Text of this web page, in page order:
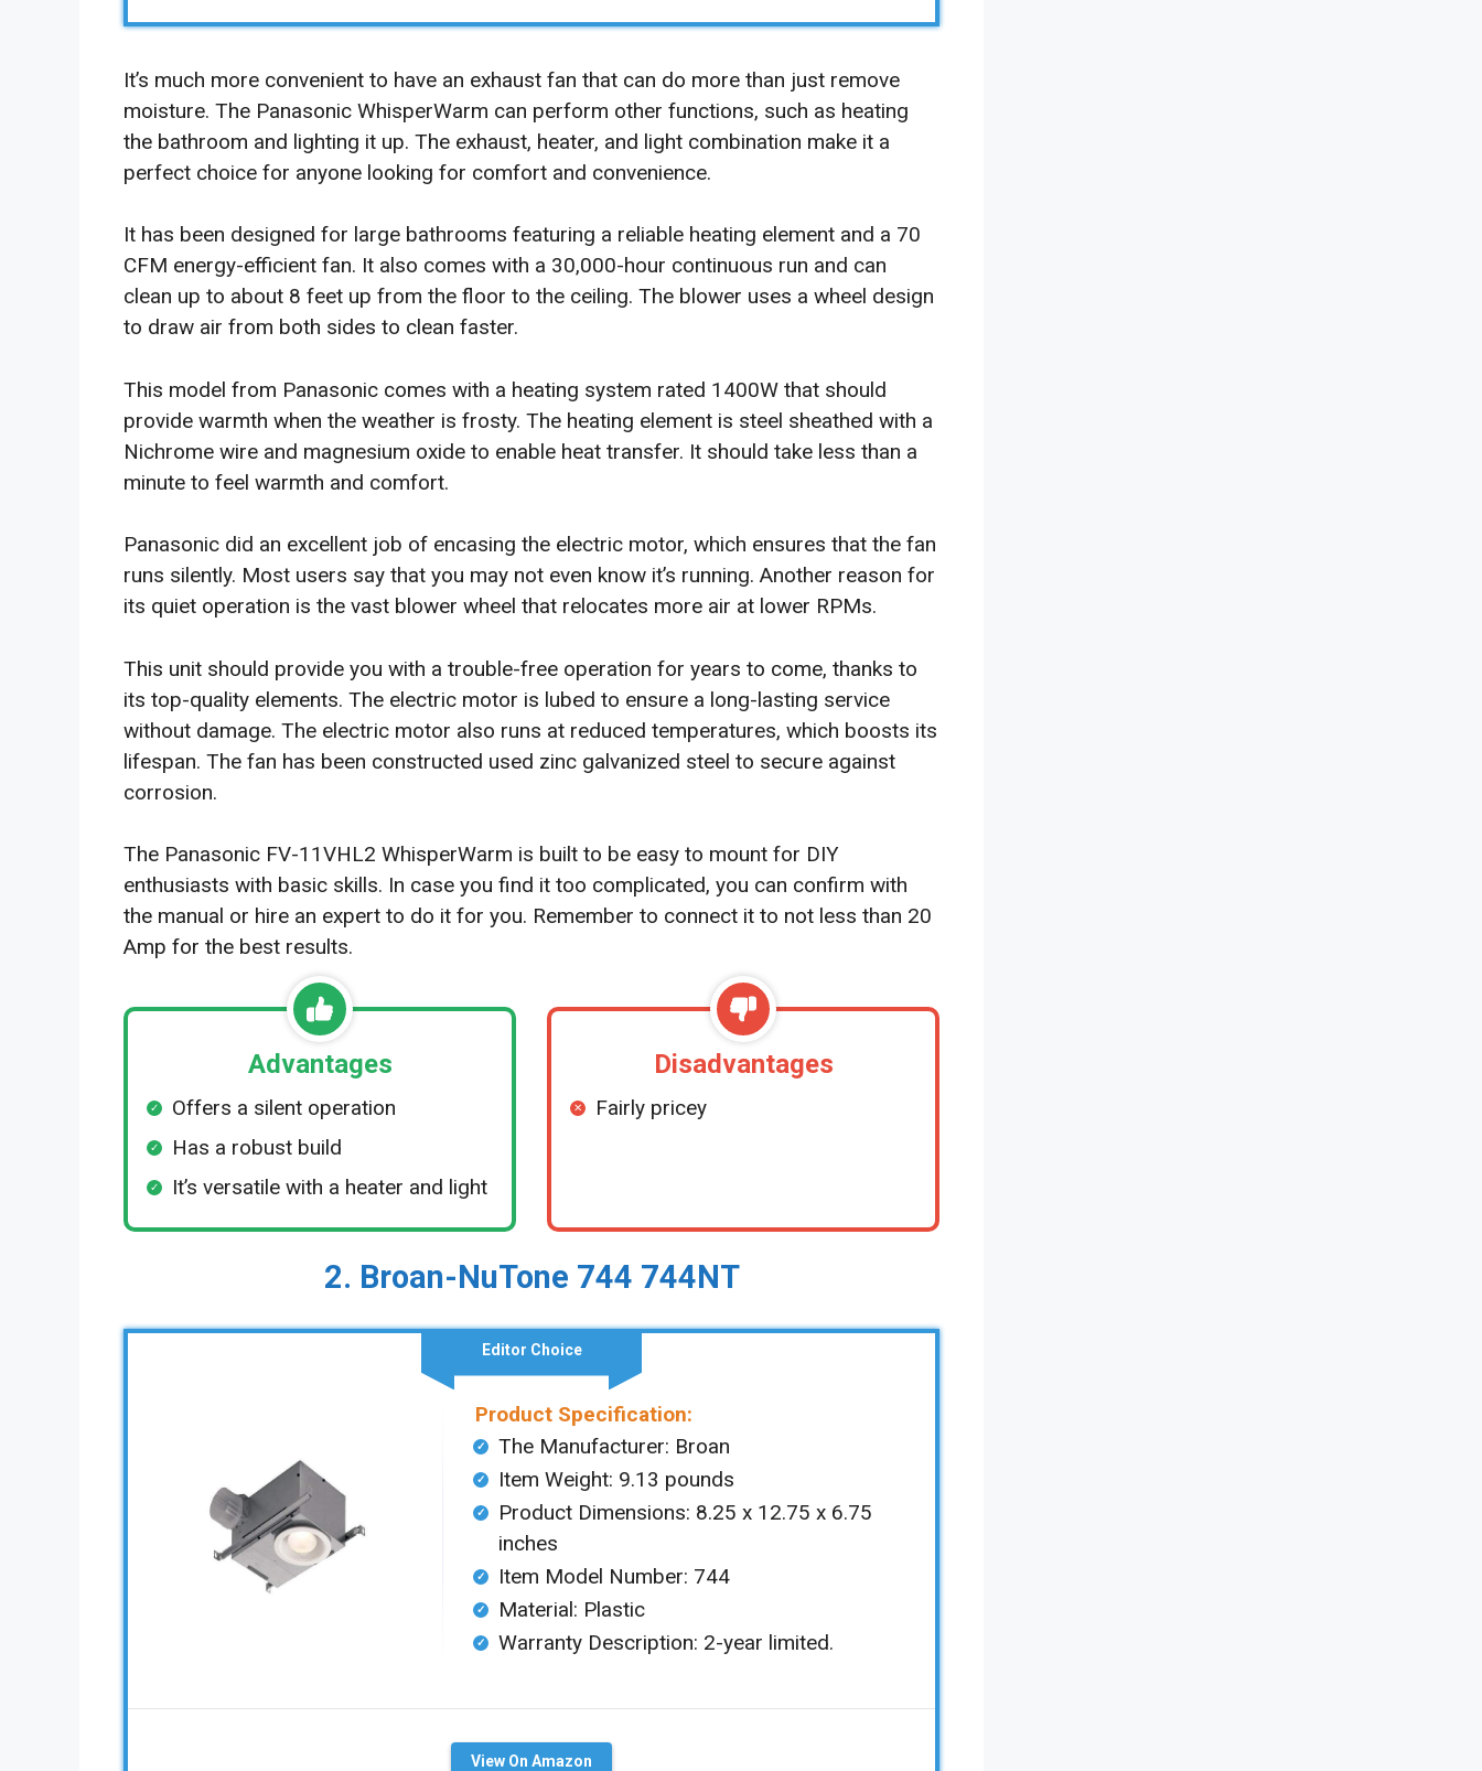
It’s much more convenient to have an exhaust fan that can do more than just remove
moisture. The Panasonic WhisperWarm can perform other functions, such as heating
the bathroom and lighting it up. The exhaust, heater, and light combination make it a
perfect choice for anyone looking for comfort and convenience.
It has been designed for large bathrooms featuring a reliable heating element and a 70
CFM energy-efficient fan. It also comes with a 30,000-hour continuous run and can
clean up to about 8 feet up from the floor to the ceiling. The blower uses a wheel design
to draw air from both sides to clean faster.
This model from Panasonic comes with a heating system rated 1400W that should
provide warmth when the weather is frosty. The heating element is steel sheathed with a
Nichrome wire and magnesium oxide to enable heat transfer. It should take less than a
minute to feel warmth and comfort.
Panasonic did an excellent job of encasing the electric motor, which ensures that the fan
runs silently. Most users say that you may not even know it’s running. Another reason for
its quiet operation is the vast blower wheel that relocates more air at lower RPMs.
This unit should provide you with a trouble-free operation for years to come, thanks to
its top-quality elements. The electric motor is lubed to ensure a long-lasting service
without damage. The electric motor also runs at reduced temperatures, which boosts its
lifespan. The fan has been constructed used zinc galvanized steel to secure against
corrosion.
The Panasonic FV-11VHL2 WhisperWarm is built to be easy to mount for DIY
enthusiasts with basic skills. In case you find it too complicated, you can confirm with
the manual or hire an expert to do it for you. Remember to connect it to not less than 20
Amp for the best results.
Advantages
Offers a silent operation
Has a robust build
It’s versatile with a heater and light
Disadvantages
Fairly pricey
2. Broan-NuTone 744 744NT
Editor Choice
Product Specification:
The Manufacturer: ‎Broan
Item Weight: ‎‎9.13 pounds
Product Dimensions: ‎‎‎8.25 x 12.75 x 6.75
inches
Item Model Number: ‎744
Material: ‎Plastic
Warranty Description: 2-year limited.
View On Amazon